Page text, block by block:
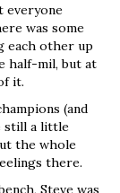
everyone
was some
each other up
half-mil, but at
it.
(and
still a little
the whole
there.
Steve was